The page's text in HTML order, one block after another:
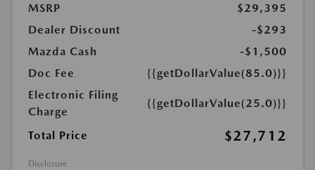
MSRP
$29,395
Dealer Discount
-$293
Mazda Cash
-$1,500
Doc Fee
{{getDollarValue(85.0)}}
Electronic Filing
Charge
{{getDollarValue(25.0)}}
Total Price $27,712
Disclosure